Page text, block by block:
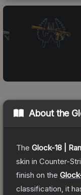
About the
The Glock-18 |
skin in Counter-
finish on the
classification, it